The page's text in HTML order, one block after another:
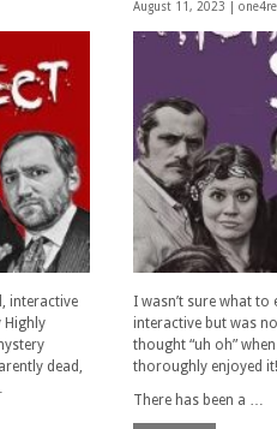
interactive
Highly
dead,
August 11, 2023 |
I wasn’t sure what
interactive but was
thought “uh oh”
thoroughly enjoyed it!
There has been a …